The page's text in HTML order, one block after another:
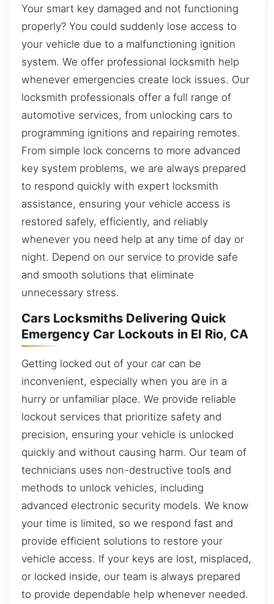
Your smart key damaged and not functioning
properly? You could suddenly lose access to
your vehicle due to a malfunctioning ignition
system. We offer professional locksmith help
whenever emergencies create lock issues. Our
locksmith professionals offer a full range of
automotive services, from unlocking cars to
programming ignitions and repairing remotes.
From simple lock concerns to more advanced
key system problems, we are always prepared
to respond quickly with expert locksmith
assistance, ensuring your vehicle access is
restored safely, efficiently, and reliably
whenever you need help at any time of day or
night. Depend on our service to provide safe
and smooth solutions that eliminate
unnecessary stress.
Cars Locksmiths Delivering Quick
Emergency Car Lockouts in El Rio, CA
Getting locked out of your car can be
inconvenient, especially when you are in a
hurry or unfamiliar place. We provide reliable
lockout services that prioritize safety and
precision, ensuring your vehicle is unlocked
quickly and without causing harm. Our team of
technicians uses non-destructive tools and
methods to unlock vehicles, including
advanced electronic security models. We know
your time is limited, so we respond fast and
provide efficient solutions to restore your
vehicle access. If your keys are lost, misplaced,
or locked inside, our team is always prepared
to provide dependable help whenever needed.